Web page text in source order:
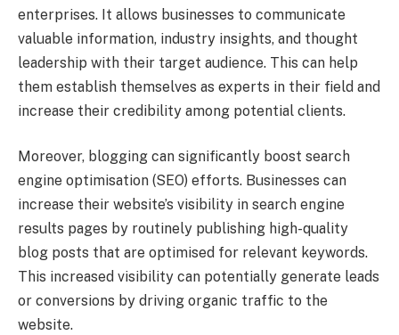
enterprises. It allows businesses to communicate
valuable information, industry insights, and thought
leadership with their target audience. This can help
them establish themselves as experts in their field and
increase their credibility among potential clients.
Moreover, blogging can significantly boost search
engine optimisation (SEO) efforts. Businesses can
increase their website’s visibility in search engine
results pages by routinely publishing high-quality
blog posts that are optimised for relevant keywords.
This increased visibility can potentially generate leads
or conversions by driving organic traffic to the
website.